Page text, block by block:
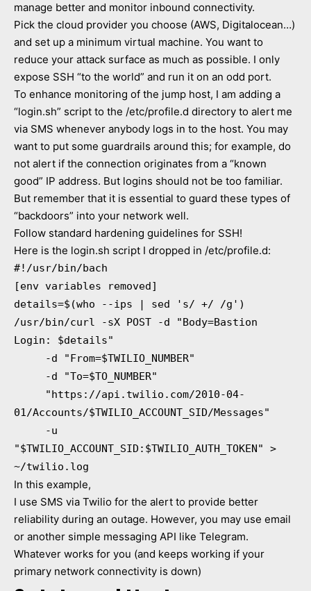
manage better and monitor inbound connectivity.
Pick the cloud provider you choose (AWS, Digitalocean…)
and set up a minimum virtual machine. You want to
reduce your attack surface as much as possible. I only
expose SSH “to the world” and run it on an odd port.
To enhance monitoring of the jump host, I am adding a
“login.sh” script to the /etc/profile.d directory to alert me
via SMS whenever anybody logs in to the host. You may
want to put some guardrails around this; for example, do
not alert if the connection originates from a “known
good” IP address. But logins should not be too familiar.
But remember that it is essential to guard these types of
“backdoors” into your network well.
Follow standard hardening guidelines for SSH!
Here is the login.sh script I dropped in /etc/profile.d:
#!/usr/bin/bach
[env variables removed]
details=$(who --ips | sed 's/ +/ /g')
/usr/bin/curl -sX POST -d "Body=Bastion
Login: $details"
-d "From=$TWILIO_NUMBER"
-d "To=$TO_NUMBER"
"https://api.twilio.com/2010-04-
01/Accounts/$TWILIO_ACCOUNT_SID/Messages"
-u
"$TWILIO_ACCOUNT_SID:$TWILIO_AUTH_TOKEN" >
~/twilio.log
In this example,
I use SMS via Twilio for the alert to provide better
reliability during an outage. However, you may use email
or another simple messaging API like Telegram.
Whatever works for you (and keeps working if your
primary network connectivity is down)